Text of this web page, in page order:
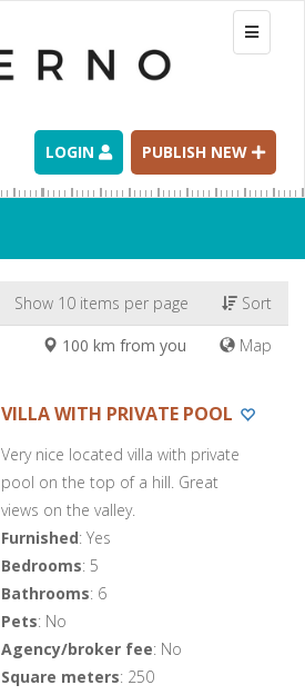
Toggle
LOGIN PUBLISH NEW
Sort
Show 10 items per page
Map
100 km from you
VILLA WITH PRIVATE POOL
Very nice located villa with private
pool on the top of a hill. Great
views on the valley.
Furnished: Yes
Bedrooms: 5
Bathrooms: 6
Pets: No
Agency/broker fee: No
Square meters: 250